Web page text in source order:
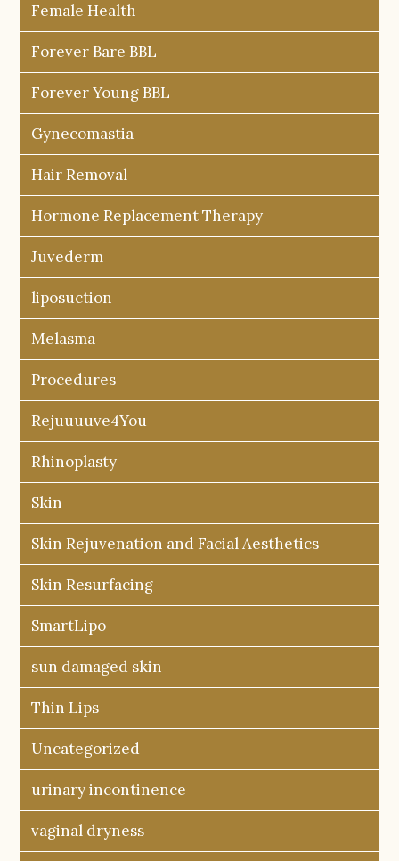
Female Health
Forever Bare BBL
Forever Young BBL
Gynecomastia
Hair Removal
Hormone Replacement Therapy
Juvederm
liposuction
Melasma
Procedures
Rejuuuuve4You
Rhinoplasty
Skin
Skin Rejuvenation and Facial Aesthetics
Skin Resurfacing
SmartLipo
sun damaged skin
Thin Lips
Uncategorized
urinary incontinence
vaginal dryness